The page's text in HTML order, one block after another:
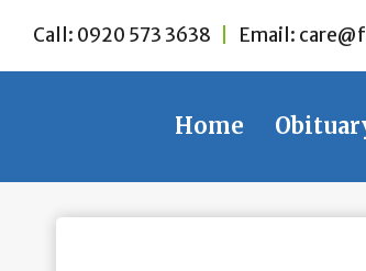
content
Call: 0920 573 3638 Email:
Home